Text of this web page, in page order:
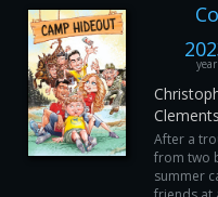
year
After a
from two
summer